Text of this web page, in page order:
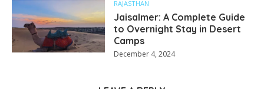
RAJASTHAN
Jaisalmer: A Complete Guide
to Overnight Stay in Desert
Camps
December 4, 2024